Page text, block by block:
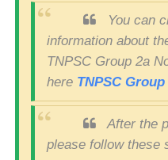
You can
information about
TNPSC Group 2a
here TNPSC
After the
please follow these